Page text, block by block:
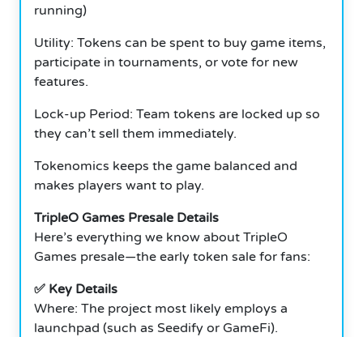
running)
Utility: Tokens can be spent to buy game items,
participate in tournaments, or vote for new
features.
Lock-up Period: Team tokens are locked up so
they can’t sell them immediately.
Tokenomics keeps the game balanced and
makes players want to play.
TripleO Games Presale Details
Here’s everything we know about TripleO
Games presale—the early token sale for fans:
✅ Key Details
Where: The project most likely employs a
launchpad (such as Seedify or GameFi).